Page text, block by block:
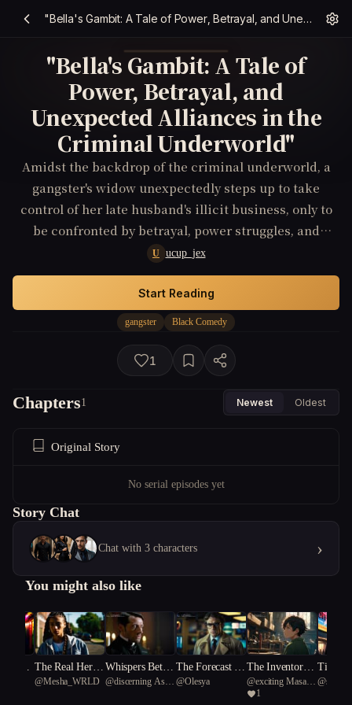
"Bella's Gambit: A Tale of Power, Betrayal, and Unexpected Alliances in the Criminal Underworld"
"Bella's Gambit: A Tale of
Power, Betrayal, and
Unexpected Alliances in the
Criminal Underworld"
Amidst the backdrop of the criminal underworld, a
gangster's widow unexpectedly steps up to take
control of her late husband's illicit business, only to
be confronted by betrayal, power struggles, and
unexpected alliances.
U ucup_jex
gangster Black Comedy
Start Reading
1
Chapters1 Newest Oldest
Original Story
No serial episodes yet
Story Chat
Chat with 3 characters ›
You might also like
On The Real Her P
art One
@Mesha_WRLD
Whispers Betwe
en the Veil
@discerning Asian
The Forecast of
Fury
@Olesya
The Inventors o
f Hope
@exciting Masai
giraffe 70
1
veled
@skillful